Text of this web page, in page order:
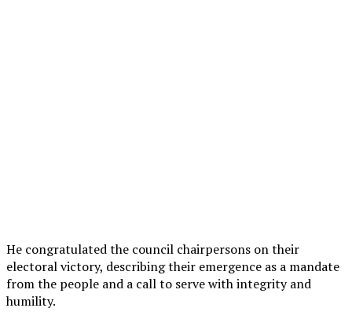
He congratulated the council chairpersons on their
electoral victory, describing their emergence as a mandate
from the people and a call to serve with integrity and
humility.